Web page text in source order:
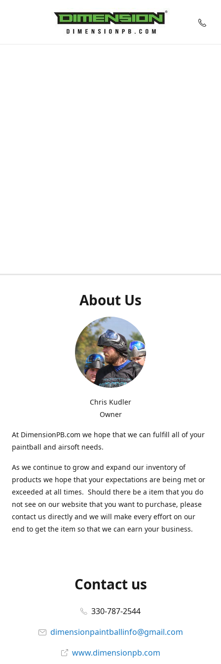
About Us
Chris Kudler
Owner
At DimensionPB.com we hope that we can fulfill all of your
paintball and airsoft needs.
As we continue to grow and expand our inventory of
products we hope that your expectations are being met or
exceeded at all times. Should there be a item that you do
not see on our website that you want to purchase, please
contact us directly and we will make every effort on our
end to get the item so that we can earn your business.
Contact us
330-787-2544
dimensionpaintballinfo@gmail.com
www.dimensionpb.com